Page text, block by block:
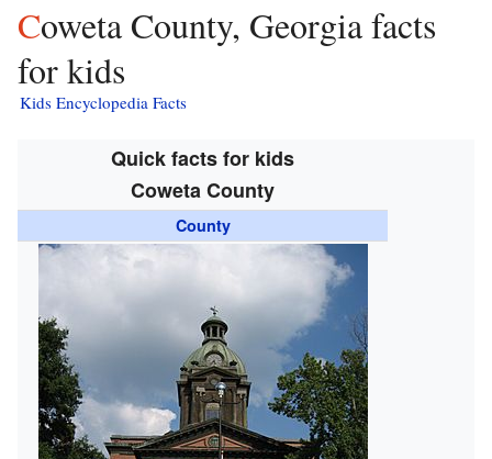
Coweta County, Georgia facts
for kids
Kids Encyclopedia Facts
Quick facts for kids
Coweta County
County